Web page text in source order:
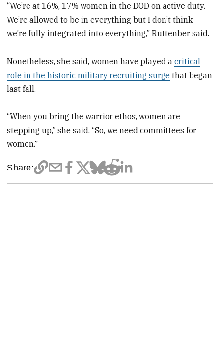
“We’re at 16%, 17% women in the DOD on active duty.
We’re allowed to be in everything but I don’t think
we’re fully integrated into everything,” Ruttenber said.
Nonetheless, she said, women have played acritical
role in the historic military recruiting surge that began
last fall.
“When you bring the warrior ethos, women are
stepping up,” she said. “So, we need committees for
women.”
Share: